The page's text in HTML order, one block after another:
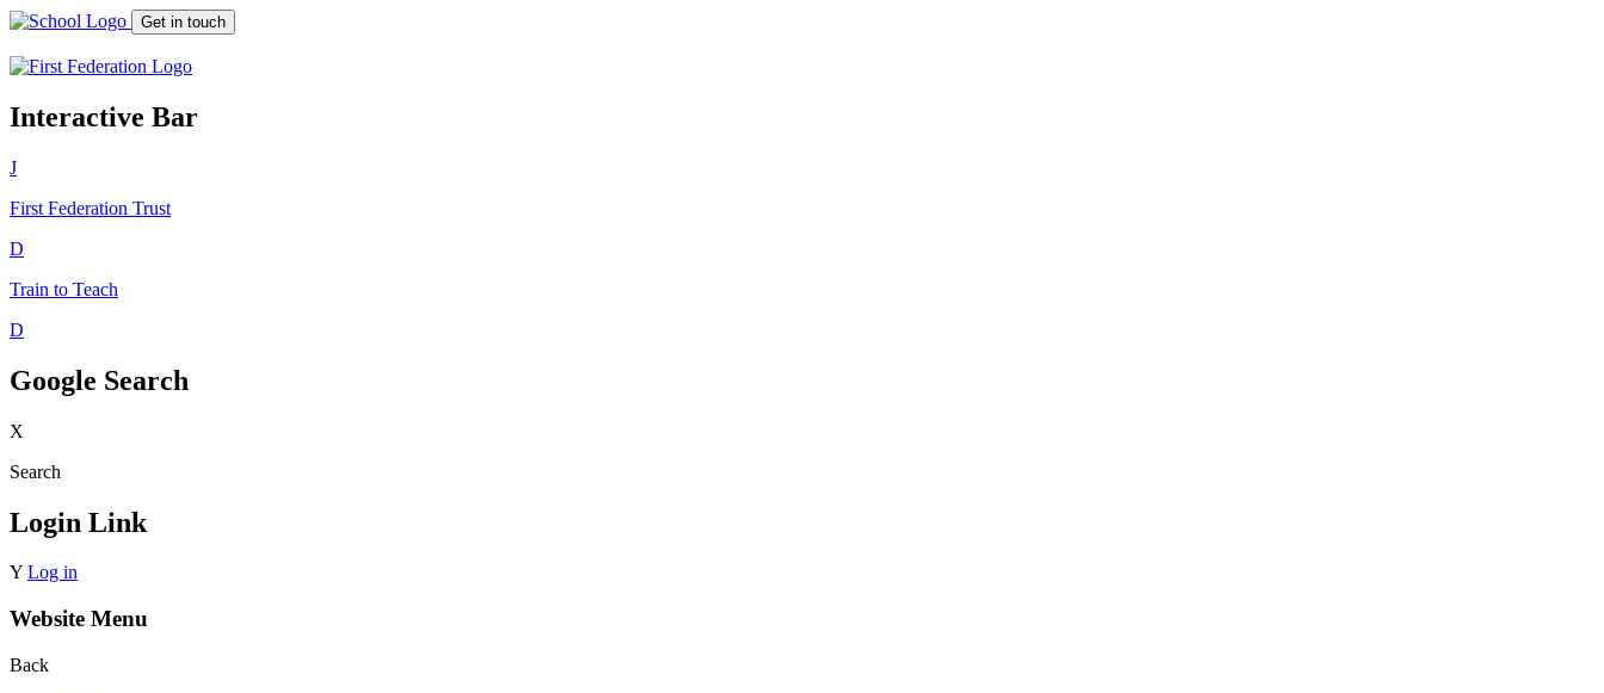
Get in touch
Interactive Bar
J
First Federation Trust
D
Train to Teach
D
Google Search
X
Search
Login Link
Y Log in
Website Menu
Back